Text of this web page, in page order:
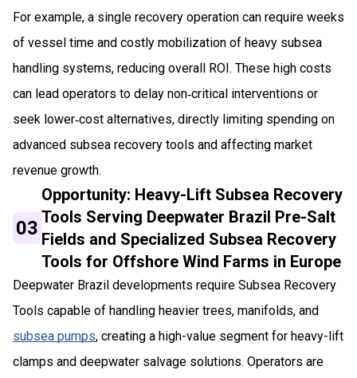
For example, a single recovery operation can require weeks
of vessel time and costly mobilization of heavy subsea
handling systems, reducing overall ROI. These high costs
can lead operators to delay non‑critical interventions or
seek lower‑cost alternatives, directly limiting spending on
advanced subsea recovery tools and affecting market
revenue growth.
03
Opportunity: Heavy-Lift Subsea Recovery
Tools Serving Deepwater Brazil Pre-Salt
Fields and Specialized Subsea Recovery
Tools for Offshore Wind Farms in Europe
Deepwater Brazil developments require Subsea Recovery
Tools capable of handling heavier trees, manifolds, and
subsea pumps, creating a high-value segment for heavy-lift
clamps and deepwater salvage solutions. Operators are